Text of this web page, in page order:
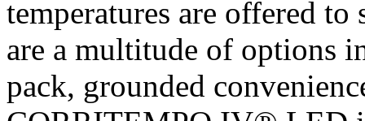
temperatures are offered
are a multitude of options
pack, grounded